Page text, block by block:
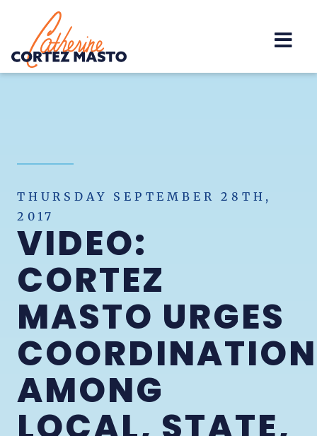
Home
THURSDAY SEPTEMBER 28TH,
2017
VIDEO:
CORTEZ
MASTO URGES
COORDINATION
AMONG